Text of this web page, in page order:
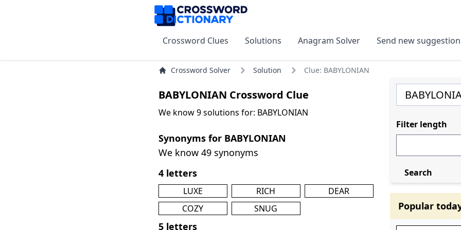
Crossword Clues Solutions Anagram Solver Send new
Crossword Solver Solution Clue: BABYLONIAN
BABYLONIAN Crossword Clue
We know 9 solutions for: BABYLONIAN
Synonyms for BABYLONIAN
We know 49 synonyms
4 letters
LUXE RICH
DEAR
COZY
SNUG
5 letters
Filter length
Search
Popular